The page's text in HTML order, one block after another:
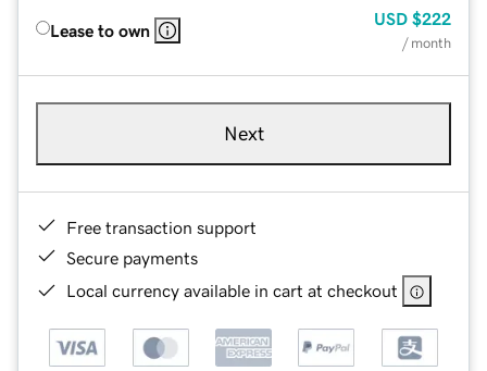
Lease to own
USD $222
/ month
Next
Free transaction support
Secure payments
Local currency available in cart at checkout